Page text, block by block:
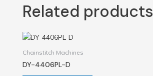
Related products
Chainstitch Machines
DY-4406PL-D